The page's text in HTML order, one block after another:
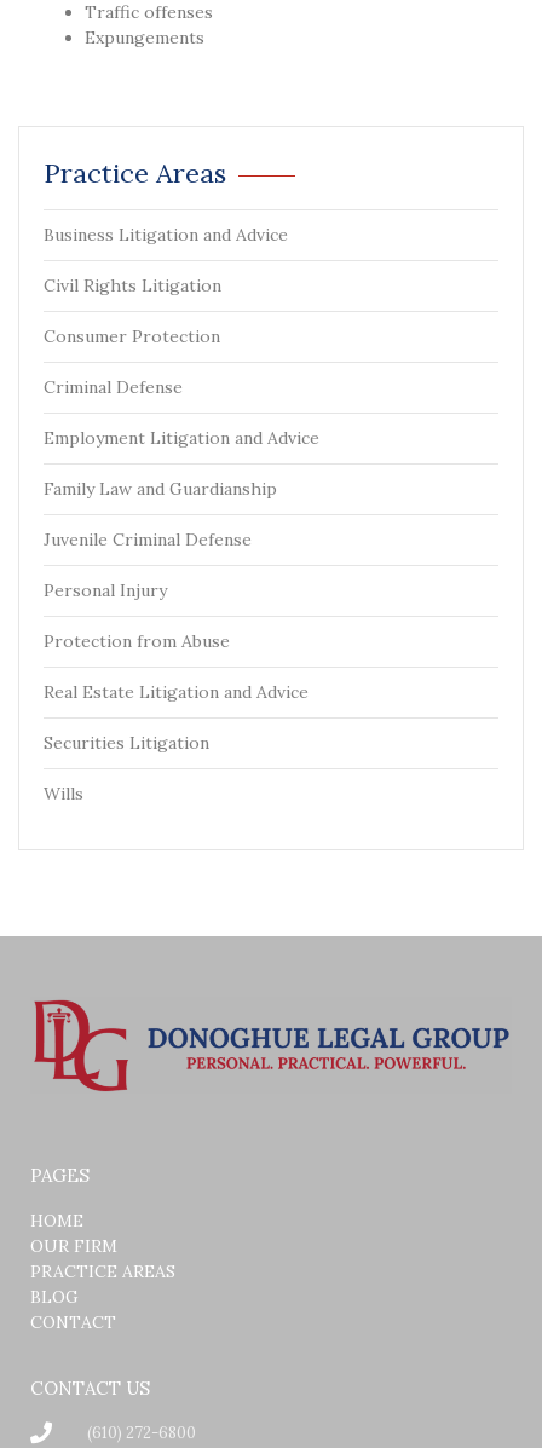
Traffic offenses
Expungements
Practice Areas
Business Litigation and Advice
Civil Rights Litigation
Consumer Protection
Criminal Defense
Employment Litigation and Advice
Family Law and Guardianship
Juvenile Criminal Defense
Personal Injury
Protection from Abuse
Real Estate Litigation and Advice
Securities Litigation
Wills
PAGES
HOME
OUR FIRM
PRACTICE AREAS
BLOG
CONTACT
CONTACT US
(610) 272-6800